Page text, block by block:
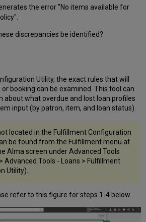
the error "No items available for
discrepancies be identified?
Utility, the exact rules that will
booking can be examined. This tool can
about what overdue and lost loan profiles
input (by patron, item, and loan status).
located in the Fulfillment Configuration
be found from the Fulfillment menu at
Alma screen under Advanced Tools
Advanced Tools - Loans > Fulfillment
Utility).
refer to this figure for steps 1-4 below.